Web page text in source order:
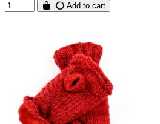
Add to cart